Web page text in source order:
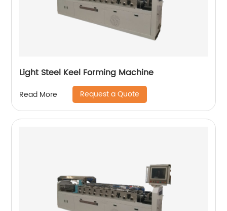
Light Steel Keel Forming Machine
Read More Request a Quote